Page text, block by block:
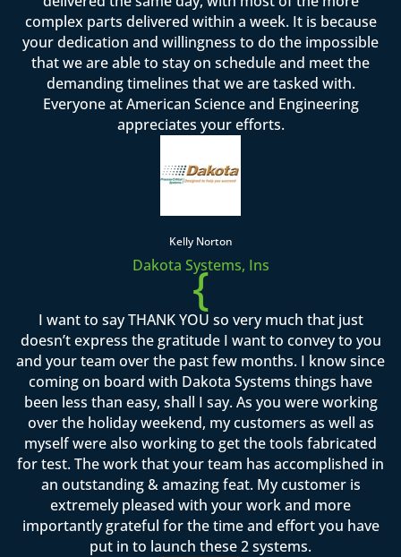
complex parts delivered within a week. It is because
your dedication and willingness to do the impossible
that we are able to stay on schedule and meet the
demanding timelines that we are tasked with.
Everyone at American Science and Engineering
appreciates your efforts.
Kelly Norton
Dakota Systems, Ins
{
I want to say THANK YOU so very much that just
doesn’t express the gratitude I want to convey to you
and your team over the past few months. I know since
coming on board with Dakota Systems things have
been less than easy, shall I say. As you were working
over the holiday weekend, my customers as well as
myself were also working to get the tools fabricated
for test. The work that your team has accomplished in
an outstanding & amazing feat. My customer is
extremely pleased with your work and more
importantly grateful for the time and effort you have
put in to launch these 2 systems.